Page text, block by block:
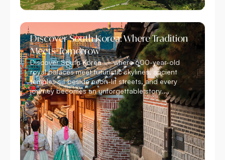
Discover South Korea: Where Tradition
Meets Tomorrow
Discover South Korea — where 600-year-old
royal palaces meet futuristic skylines, ancient
temples sit beside neon-lit streets, and every
journey becomes an unforgettable story....
Read More